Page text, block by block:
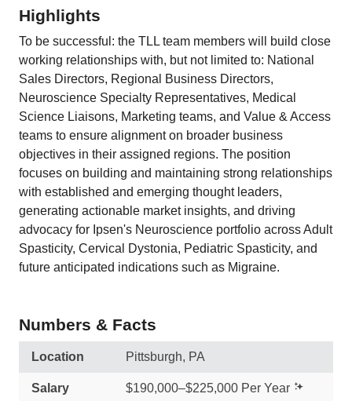
Employers / Post Job
Highlights
To be successful: the TLL team members will build close
working relationships with, but not limited to: National
Sales Directors, Regional Business Directors,
Neuroscience Specialty Representatives, Medical
Science Liaisons, Marketing teams, and Value & Access
teams to ensure alignment on broader business
objectives in their assigned regions. The position
focuses on building and maintaining strong relationships
with established and emerging thought leaders,
generating actionable market insights, and driving
advocacy for Ipsen's Neuroscience portfolio across Adult
Spasticity, Cervical Dystonia, Pediatric Spasticity, and
future anticipated indications such as Migraine.
Numbers & Facts
Location Pittsburgh, PA
Salary $190,000–$225,000 Per Year